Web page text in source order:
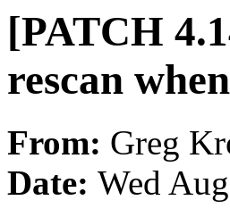
[PATCH
rescan
From: Greg
Date: Wed